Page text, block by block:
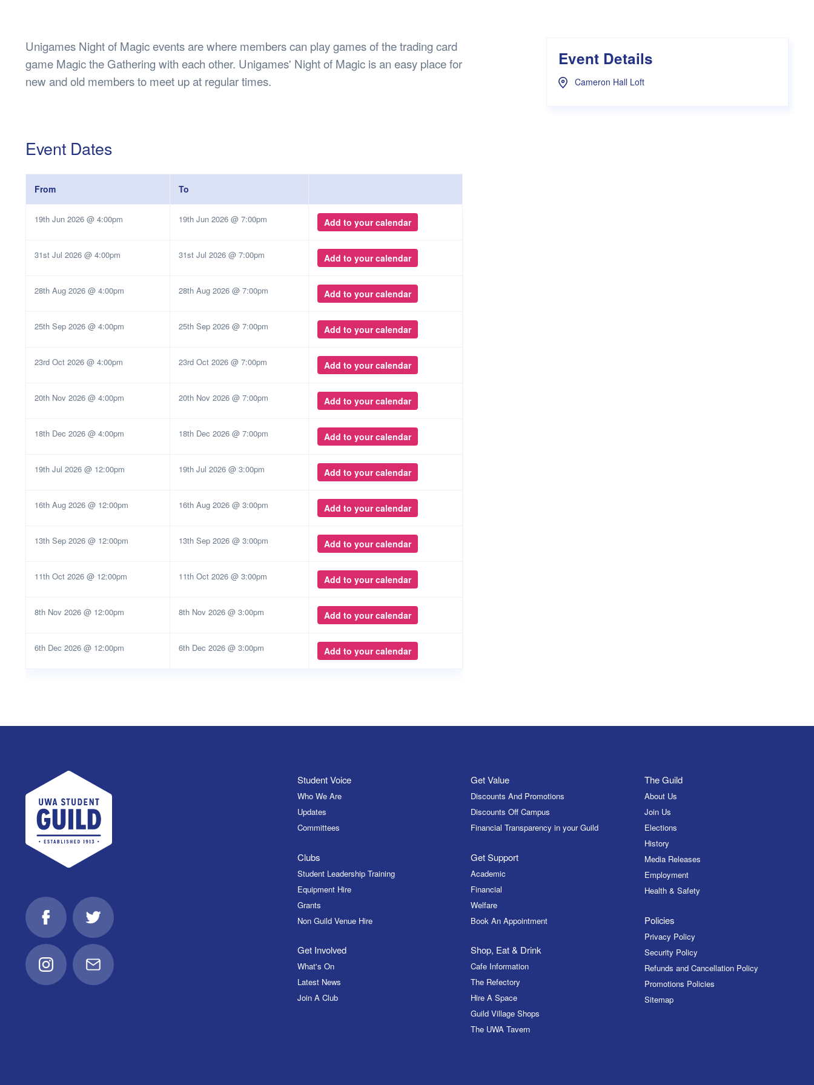
Lost Property
Future of Guild Village
Financial Transparency in your Guild
Women’s Department
Unigames Night of Magic events are where members can play games of the trading card
game Magic the Gathering with each other. Unigames' Night of Magic is an easy place for
new and old members to meet up at regular times.
Event Dates
From To
19th Jun 2026 @ 4:00pm 19th Jun 2026 @ 7:00pm Add to your calendar
31st Jul 2026 @ 4:00pm 31st Jul 2026 @ 7:00pm Add to your calendar
28th Aug 2026 @ 4:00pm 28th Aug 2026 @ 7:00pm Add to your calendar
25th Sep 2026 @ 4:00pm 25th Sep 2026 @ 7:00pm Add to your calendar
23rd Oct 2026 @ 4:00pm 23rd Oct 2026 @ 7:00pm Add to your calendar
20th Nov 2026 @ 4:00pm 20th Nov 2026 @ 7:00pm Add to your calendar
18th Dec 2026 @ 4:00pm 18th Dec 2026 @ 7:00pm Add to your calendar
19th Jul 2026 @ 12:00pm 19th Jul 2026 @ 3:00pm Add to your calendar
16th Aug 2026 @ 12:00pm 16th Aug 2026 @ 3:00pm Add to your calendar
13th Sep 2026 @ 12:00pm 13th Sep 2026 @ 3:00pm Add to your calendar
11th Oct 2026 @ 12:00pm 11th Oct 2026 @ 3:00pm Add to your calendar
8th Nov 2026 @ 12:00pm 8th Nov 2026 @ 3:00pm Add to your calendar
6th Dec 2026 @ 12:00pm 6th Dec 2026 @ 3:00pm Add to your calendar
Event Details
Cameron Hall Loft
UWA Student Guild
FacebookTwitter
InstagramEmail
Student Voice
Who We Are
Updates
Committees
Clubs
Student Leadership Training
Equipment Hire
Grants
Non Guild Venue Hire
Get Involved
What's On
Latest News
Join A Club
Get Value
Discounts And Promotions
Discounts Off Campus
Financial Transparency in your Guild
Get Support
Academic
Financial
Welfare
Book An Appointment
Shop, Eat & Drink
Cafe Information
The Refectory
Hire A Space
Guild Village Shops
The UWA Tavern
The Guild
About Us
Join Us
Elections
History
Media Releases
Employment
Health & Safety
Policies
Privacy Policy
Security Policy
Refunds and Cancellation Policy
Promotions Policies
Sitemap